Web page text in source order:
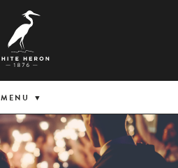
MENU